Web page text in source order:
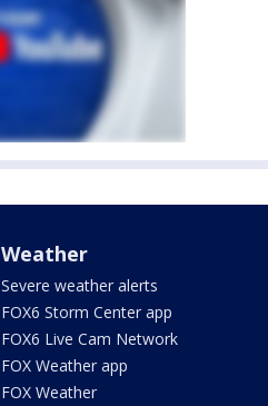
Weather
Severe weather alerts
FOX6 Storm Center app
FOX6 Live Cam Network
FOX Weather app
FOX Weather